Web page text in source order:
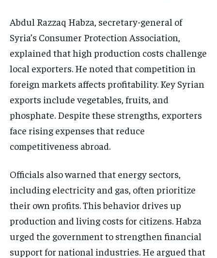
Abdul Razzaq Habza, secretary-general of
Syria’s Consumer Protection Association,
explained that high production costs challenge
local exporters. He noted that competition in
foreign markets affects profitability. Key Syrian
exports include vegetables, fruits, and
phosphate. Despite these strengths, exporters
face rising expenses that reduce
competitiveness abroad.
Officials also warned that energy sectors,
including electricity and gas, often prioritize
their own profits. This behavior drives up
production and living costs for citizens. Habza
urged the government to strengthen financial
support for national industries. He argued that